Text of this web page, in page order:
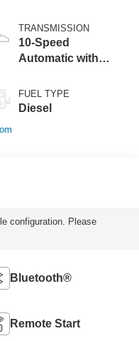
TRANSMISSION
10-Speed
Automatic with
FUEL TYPE
Diesel
configuration. Please
Bluetooth®
Remote Start